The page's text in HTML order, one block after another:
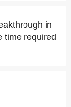
in
time required